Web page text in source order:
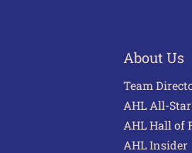
About Us
Team
AHL All-
AHL Hall of
AHL Insider